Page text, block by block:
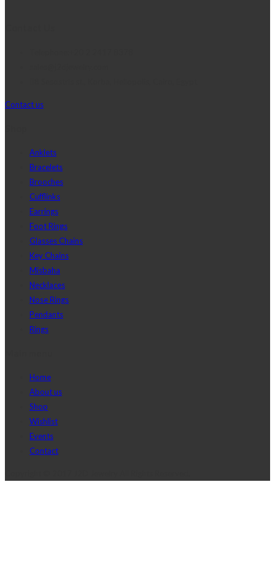
Contact us
Anklets
Bracelets
Brooches
Cufflinks
Earrings
Foot Rings
Glasses Chains
Key Chains
Misbaha
Necklaces
Nose Rings
Pendants
Rings
Home
About us
Shop
Wishlist
Events
Contact